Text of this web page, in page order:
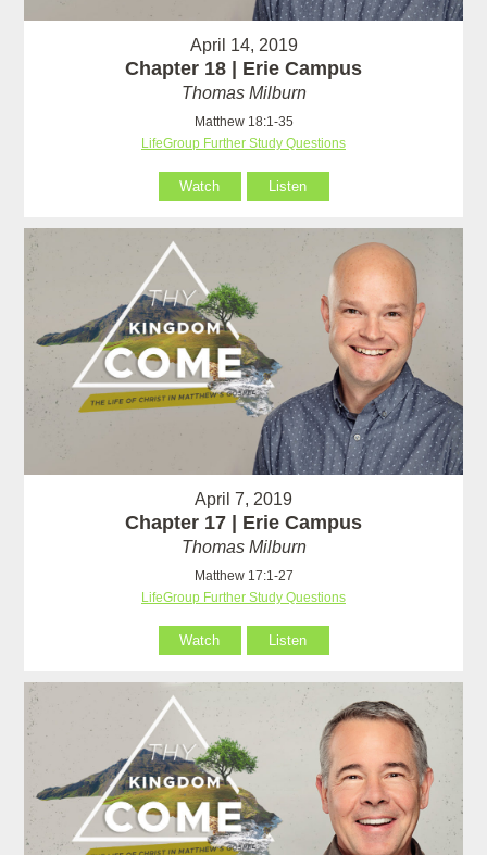
April 14, 2019
Chapter 18 | Erie Campus
Thomas Milburn
Matthew 18:1-35
LifeGroup Further Study Questions
Watch Listen
April 7, 2019
Chapter 17 | Erie Campus
Thomas Milburn
Matthew 17:1-27
LifeGroup Further Study Questions
Watch Listen